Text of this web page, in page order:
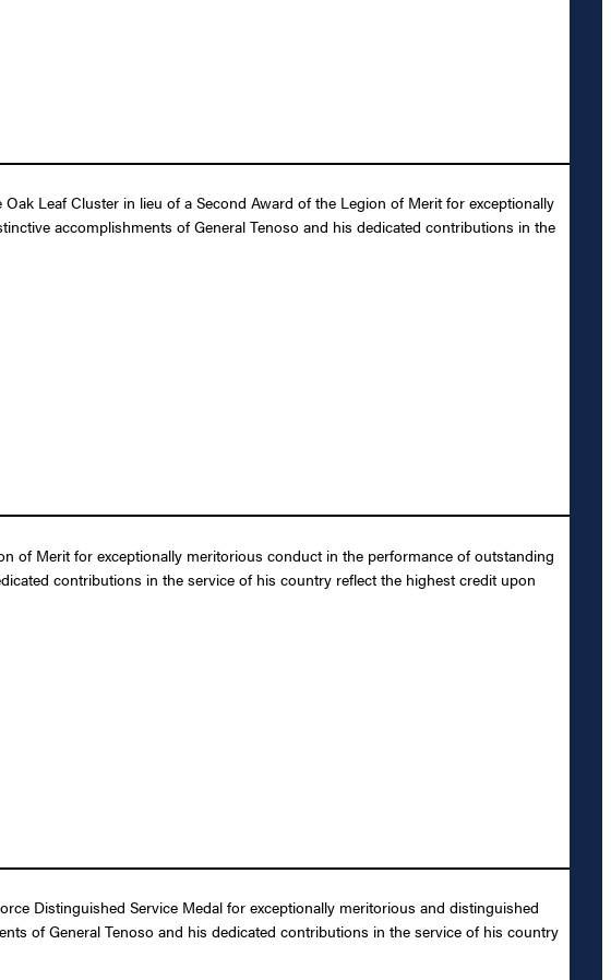
Leaf Cluster in lieu of a Second Award of the Legion of Merit for exceptionally
accomplishments of General Tenoso and his dedicated contributions in the
of Merit for exceptionally meritorious conduct in the performance of outstanding
contributions in the service of his country reflect the highest credit upon
Distinguished Service Medal for exceptionally meritorious and distinguished
of General Tenoso and his dedicated contributions in the service of his country